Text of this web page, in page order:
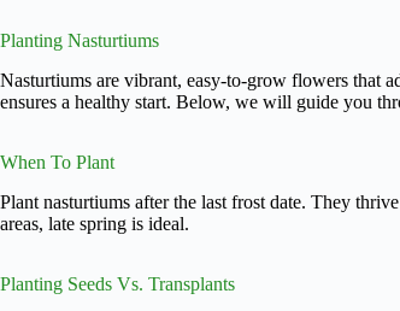
Planting Nasturtiums
Nasturtiums are vibrant, easy-to-grow flowers that
ensures a healthy start. Below, we will guide you
When To Plant
Plant nasturtiums after the last frost date. They
areas, late spring is ideal.
Planting Seeds Vs. Transplants